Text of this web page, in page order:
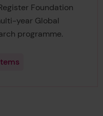
Foundation
year Global
programme.